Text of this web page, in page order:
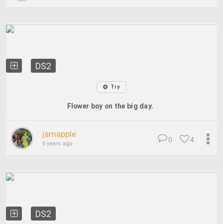
DS2
Try
Flower boy on the big day.
jamapple
5 years ago 4
0
DS2